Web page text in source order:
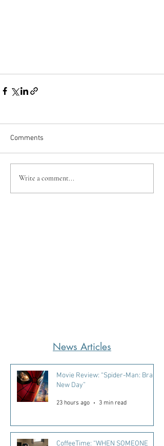
Comments
Write a comment...
News Articles
Movie Review: “Spider-Man: Brand
New Day”
23 hours ago 3 min read
CoffeeTime: “WHEN SOMEONE